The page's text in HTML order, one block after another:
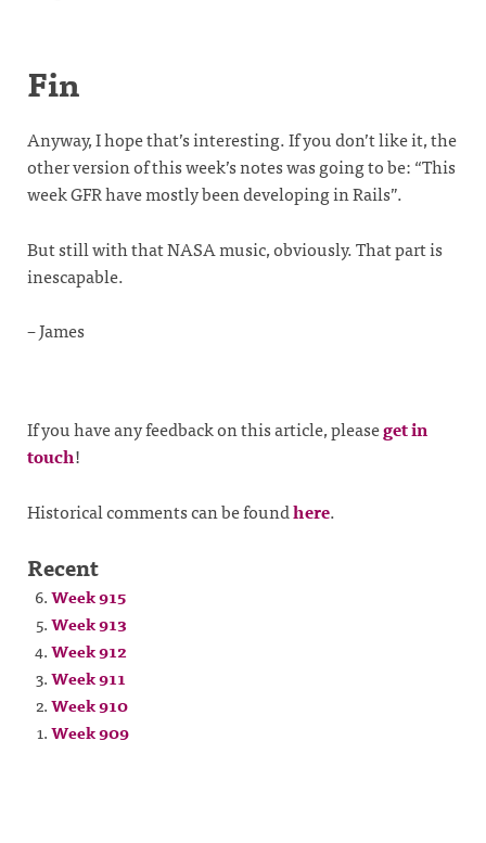
Fin
Anyway, I hope that’s interesting. If you don’t like it, the
other version of this week’s notes was going to be: “This
week GFR have mostly been developing in Rails”.
But still with that NASA music, obviously. That part is
inescapable.
– James
If you have any feedback on this article, pleaseget in
touch!
Historical comments can be foundhere.
Recent
Week 915
Week 913
Week 912
Week 911
Week 910
Week 909